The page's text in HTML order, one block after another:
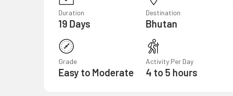
Duration
19 Days
Destination
Bhutan
Grade
Easy to Moderate
Activity Per Day
4 to 5 hours